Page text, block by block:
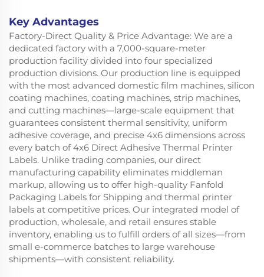
Key Advantages
Factory-Direct Quality & Price Advantage: We are a
dedicated factory with a 7,000-square-meter
production facility divided into four specialized
production divisions. Our production line is equipped
with the most advanced domestic film machines, silicon
coating machines, coating machines, strip machines,
and cutting machines—large-scale equipment that
guarantees consistent thermal sensitivity, uniform
adhesive coverage, and precise 4x6 dimensions across
every batch of 4x6 Direct Adhesive Thermal Printer
Labels. Unlike trading companies, our direct
manufacturing capability eliminates middleman
markup, allowing us to offer high-quality Fanfold
Packaging Labels for Shipping and thermal printer
labels at competitive prices. Our integrated model of
production, wholesale, and retail ensures stable
inventory, enabling us to fulfill orders of all sizes—from
small e-commerce batches to large warehouse
shipments—with consistent reliability.